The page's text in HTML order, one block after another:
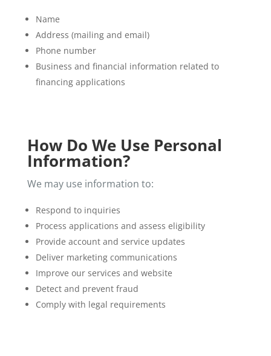
Name
Address (mailing and email)
Phone number
Business and financial information related to
financing applications
How Do We Use Personal
Information?
We may use information to:
Respond to inquiries
Process applications and assess eligibility
Provide account and service updates
Deliver marketing communications
Improve our services and website
Detect and prevent fraud
Comply with legal requirements